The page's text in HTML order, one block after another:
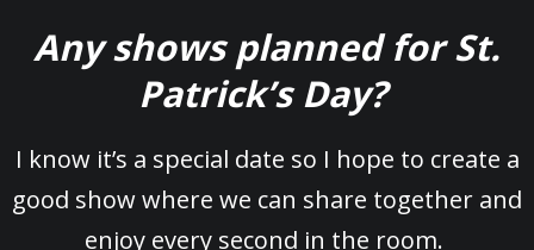
Any shows planned for St.
Patrick’s Day?
I know it’s a special date so I hope to create a
good show where we can share together and
enjoy every second in the room.